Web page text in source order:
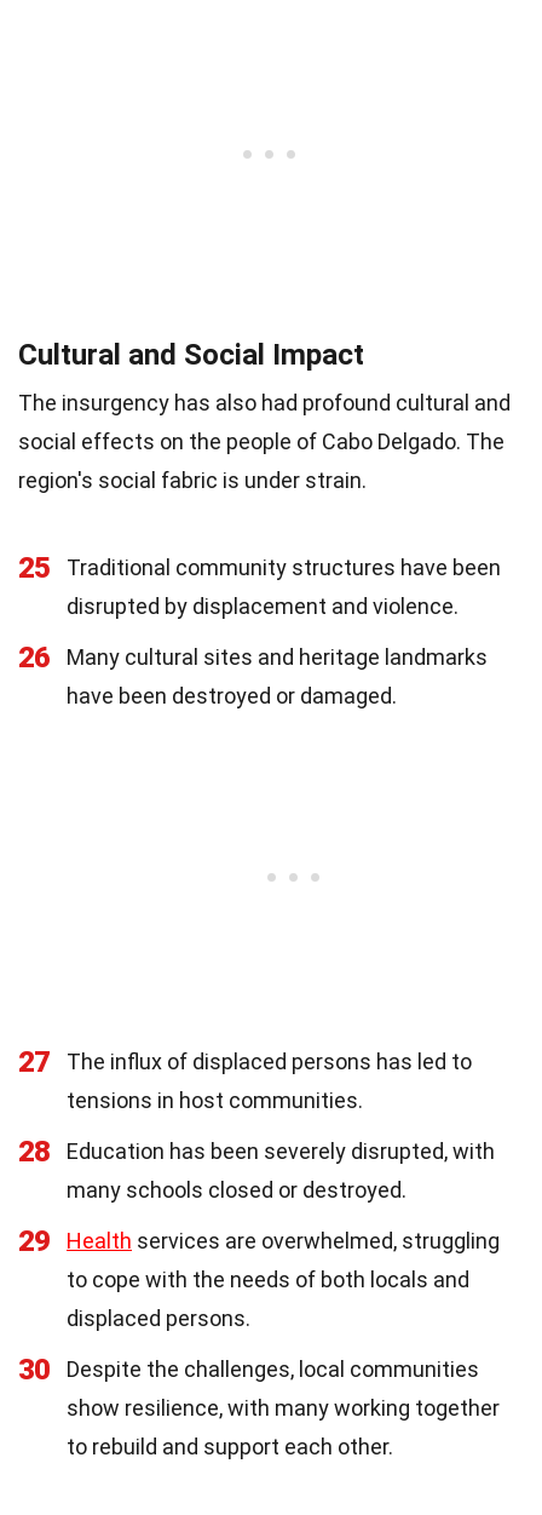
Cultural and Social Impact
The insurgency has also had profound cultural and
social effects on the people of Cabo Delgado. The
region's social fabric is under strain.
25
Traditional community structures have been
disrupted by displacement and violence.
26
Many cultural sites and heritage landmarks
have been destroyed or damaged.
27
The influx of displaced persons has led to
tensions in host communities.
28
Education has been severely disrupted, with
many schools closed or destroyed.
29 Health services are overwhelmed, struggling
to cope with the needs of both locals and
displaced persons.
30
Despite the challenges, local communities
show resilience, with many working together
to rebuild and support each other.